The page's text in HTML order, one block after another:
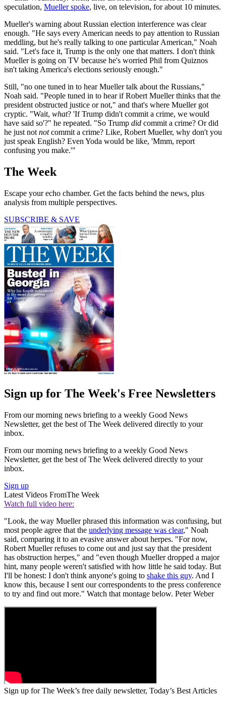
speculation, Mueller spoke, live, on television, for about 10 minutes.
Mueller's warning about Russian election interference was clear
enough. "He says every American needs to pay attention to Russian
meddling, but he's really talking to one particular American," Noah
said. "Let's face it, Trump is the only one that matters. I don't think
Mueller is going on TV because he's worried Phil from Quiznos
isn't taking America's elections seriously enough."
Still, "no one tuned in to hear Mueller talk about the Russians,"
Noah said. "People tuned in to hear if Robert Mueller thinks that the
president obstructed justice or not," and that's where Mueller got
cryptic. "Wait, what? 'If Trump didn't commit a crime, we would
have said so'?" he repeated. "So Trump did commit a crime? Or did
he just not notcommit a crime? Like, Robert Mueller, why don't you
just speak English? Even Yoda would be like, 'Mmm, report
confusing you make.'"
The Week
Escape your echo chamber. Get the facts behind the news, plus
analysis from multiple perspectives.
SUBSCRIBE & SAVE
Sign up for The Week's Free Newsletters
From our morning news briefing to a weekly Good News
Newsletter, get the best of The Week delivered directly to your
inbox.
From our morning news briefing to a weekly Good News
Newsletter, get the best of The Week delivered directly to your
inbox.
Sign up
Latest Videos FromThe Week
Watch full video here:
"Look, the way Mueller phrased this information was confusing, but
most people agree that the underlying message was clear," Noah
said, comparing it to an evasive answer about herpes. "For now,
Robert Mueller refuses to come out and just say that the president
has obstruction herpes," and "even though Mueller dropped a major
hint, many people weren't satisfied with how little he said today. But
I'll be honest: I don't think anyone's going to shake this guy. And I
know this, because I sent our correspondents to the press conference
to try and find out more." Watch that montage below. Peter Weber
Sign up for The Week’s free daily newsletter, Today’s Best Articles